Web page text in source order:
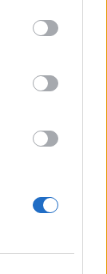
Bonus/Malus